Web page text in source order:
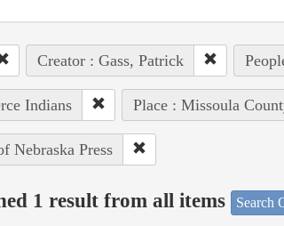
Creator : Gass, Patrick
Indians Place : Missoula
Nebraska Press
1 result from all items Search